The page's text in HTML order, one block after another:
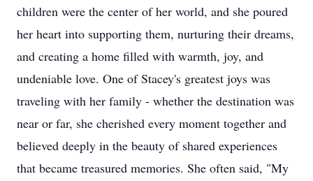
children were the center of her world, and she poured
her heart into supporting them, nurturing their dreams,
and creating a home filled with warmth, joy, and
undeniable love. One of Stacey's greatest joys was
traveling with her family - whether the destination was
near or far, she cherished every moment together and
believed deeply in the beauty of shared experiences
that became treasured memories. She often said, "My